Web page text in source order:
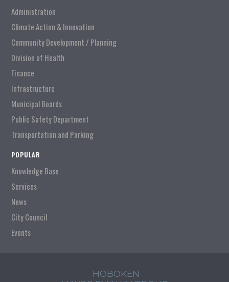
Administration
Climate Action & Innovation
Community Development / Planning
Division of Health
Finance
Infrastructure
Municipal Boards
Public Safety Department
Transportation and Parking
POPULAR
Knowledge Base
Services
News
City Council
Events
HOBOKEN